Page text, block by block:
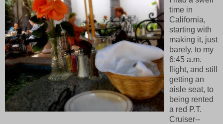
time in
California,
starting with
making it, just
barely, to my
6:45 a.m.
flight, and still
getting an
aisle seat, to
being rented
a red P.T.
Cruiser--